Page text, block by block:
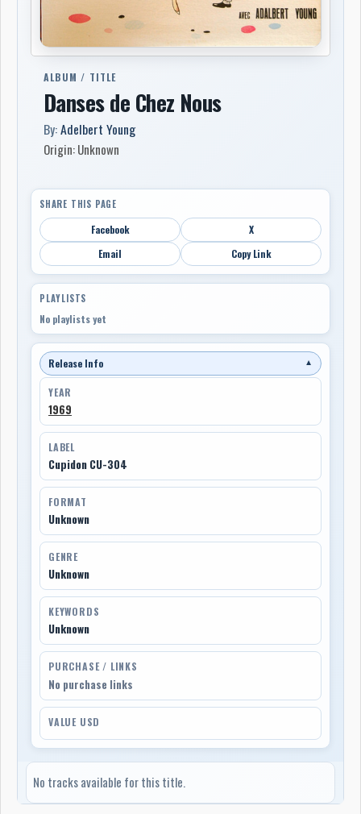
ALBUM / TITLE
Danses de Chez Nous
By:Adelbert Young
Origin: Unknown
SHARE THIS PAGE
Facebook
X
Email
Copy Link
PLAYLISTS
No playlists yet
Release Info ▼
YEAR
1969
LABEL
Cupidon CU-304
FORMAT
Unknown
GENRE
Unknown
KEYWORDS
Unknown
PURCHASE / LINKS
No purchase links
VALUE USD
No tracks available for this title.